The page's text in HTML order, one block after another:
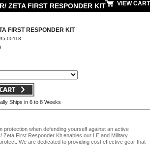
ZETA FIRST RESPONDER KIT VIEW CART
FIRST RESPONDER KIT
00118
Ships in 6 to 8 Weeks
protection when defending yourself against an active
Zeta First Responder Kit enables our LE and Military
We are dedicated to providing cost effective gear that